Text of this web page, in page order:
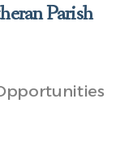
Parish